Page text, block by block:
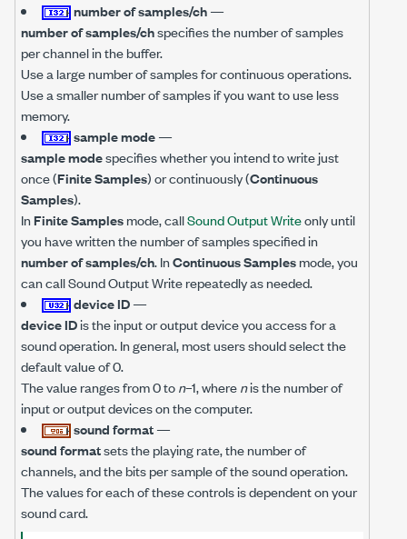
number of samples/ch—
number of samples/chspecifies the number of samples
per channel in the buffer.
Use a large number of samples for continuous operations.
Use a smaller number of samples if you want to use less
memory.
sample mode—
sample modespecifies whether you intend to write just
once (Finite Samples) or continuously (Continuous
Samples).
InFinite Samplesmode, callSound Output Writeonly until
you have written the number of samples specified in
number of samples/ch. InContinuous Samplesmode, you
can call Sound Output Write repeatedly as needed.
device ID—
device IDis the input or output device you access for a
sound operation. In general, most users should select the
default value of 0.
The value ranges from 0 ton–1, wherenis the number of
input or output devices on the computer.
sound format—
sound formatsets the playing rate, the number of
channels, and the bits per sample of the sound operation.
The values for each of these controls is dependent on your
sound card.